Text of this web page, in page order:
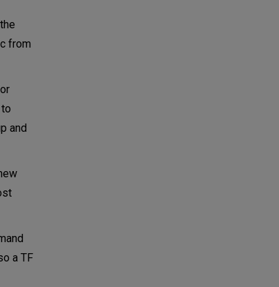
from
and
a TF